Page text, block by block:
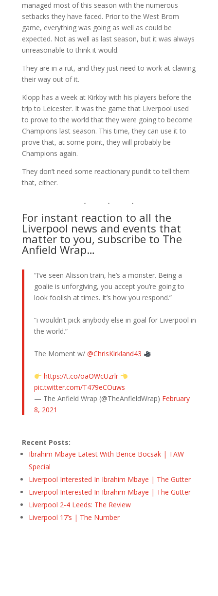
managed most of this season with the numerous
setbacks they have faced. Prior to the West Brom
game, everything was going as well as could be
expected. Not as well as last season, but it was always
unreasonable to think it would.
They are in a rut, and they just need to work at clawing
their way out of it.
Klopp has a week at Kirkby with his players before the
trip to Leicester. It was the game that Liverpool used
to prove to the world that they were going to become
Champions last season. This time, they can use it to
prove that, at some point, they will probably be
Champions again.
They don’t need some reactionary pundit to tell them
that, either.
For instant reaction to all the
Liverpool news and events that
matter to you, subscribe to The
Anfield Wrap…
“I’ve seen Alisson train, he’s a monster. Being a
goalie is unforgiving, you accept you’re going to
look foolish at times. It’s how you respond.”
“i wouldn’t pick anybody else in goal for Liverpool in
the world.”
The Moment w/ @ChrisKirkland43
https://t.co/oaOWcUzrlr
pic.twitter.com/T479eCOuws
— The Anfield Wrap (@TheAnfieldWrap) February
8, 2021
Recent Posts:
Ibrahim Mbaye Latest With Bence Bocsak | TAW
Special
Liverpool Interested In Ibrahim Mbaye | The Gutter
Liverpool Interested In Ibrahim Mbaye | The Gutter
Liverpool 2-4 Leeds: The Review
Liverpool 17’s | The Number